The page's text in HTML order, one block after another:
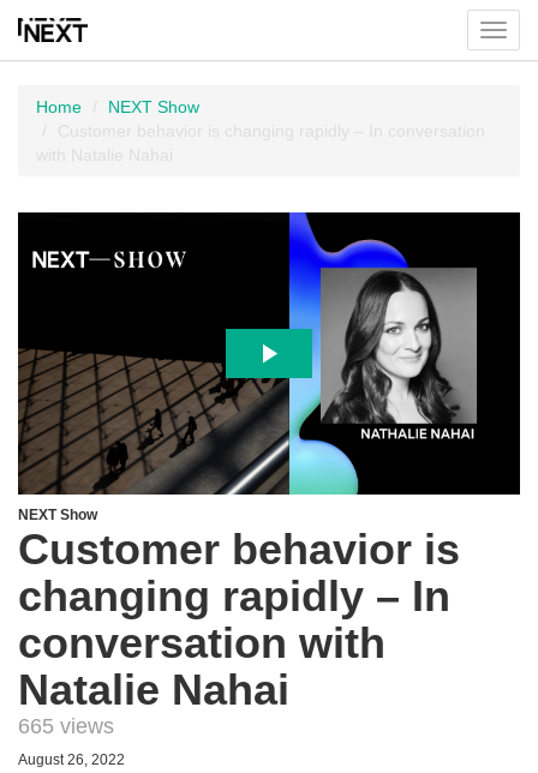
menu
Home
NEXT Show
Customer behavior is changing rapidly – In conversation
with Natalie Nahai
NEXT Show
Customer behavior is
changing rapidly – In
conversation with
Natalie Nahai
665 views
August 26, 2022